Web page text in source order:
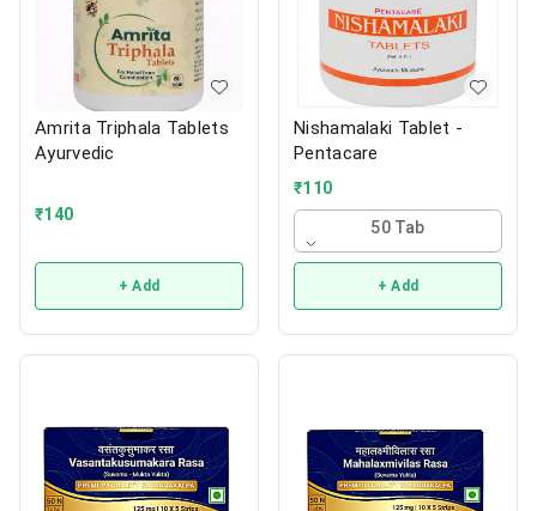
Amrita Triphala Tablets
Ayurvedic
₹140
+ Add
Nishamalaki Tablet -
Pentacare
₹110
50 Tab
+ Add